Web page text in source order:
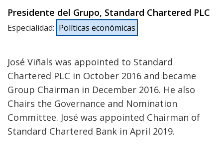
Presidente del Grupo, Standard Chartered PLC
Especialidad: Políticas económicas
José Viñals was appointed to Standard
Chartered PLC in October 2016 and became
Group Chairman in December 2016. He also
Chairs the Governance and Nomination
Committee. José was appointed Chairman of
Standard Chartered Bank in April 2019.